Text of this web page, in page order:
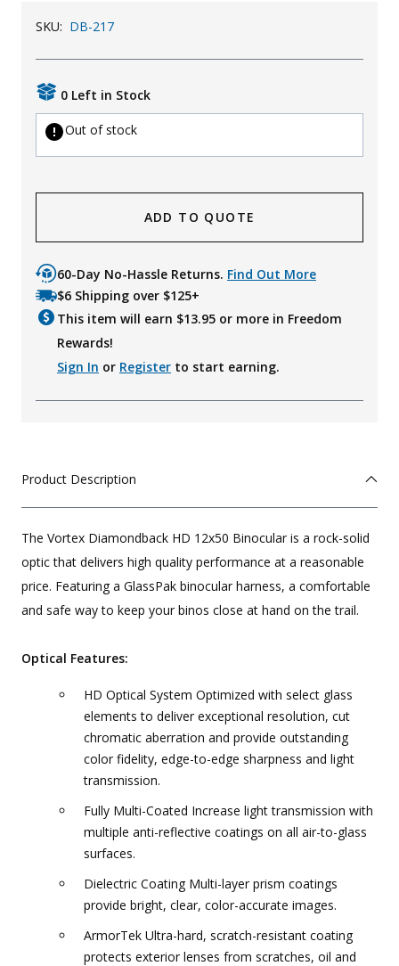
Uniforms
KId's Clothing
SKU: DB-217
0 Left in Stock
Out of stock
ADD TO QUOTE
60-Day No-Hassle Returns. Find Out More
$6 Shipping over $125+
This item will earn $13.95 or more in Freedom
Rewards!
Sign In or Register to start earning.
Product Description
The Vortex Diamondback HD 12x50 Binocular is a rock-solid
optic that delivers high quality performance at a reasonable
price. Featuring a GlassPak binocular harness, a comfortable
and safe way to keep your binos close at hand on the trail.
Optical Features:
HD Optical System Optimized with select glass
elements to deliver exceptional resolution, cut
chromatic aberration and provide outstanding
color fidelity, edge-to-edge sharpness and light
transmission.
Fully Multi-Coated Increase light transmission with
multiple anti-reflective coatings on all air-to-glass
surfaces.
Dielectric Coating Multi-layer prism coatings
provide bright, clear, color-accurate images.
ArmorTek Ultra-hard, scratch-resistant coating
protects exterior lenses from scratches, oil and